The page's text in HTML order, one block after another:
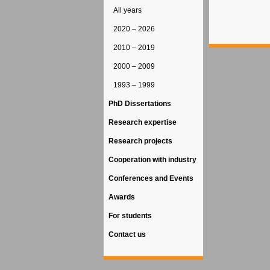
All years
2020 – 2026
2010 – 2019
2000 – 2009
1993 – 1999
PhD Dissertations
Research expertise
Research projects
Cooperation with industry
Conferences and Events
Awards
For students
Contact us